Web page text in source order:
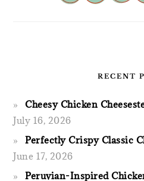
RECENT
Cheesy Chicken
July 16, 2026
Perfectly Crispy Classic
June 17, 2026
Peruvian-Inspired